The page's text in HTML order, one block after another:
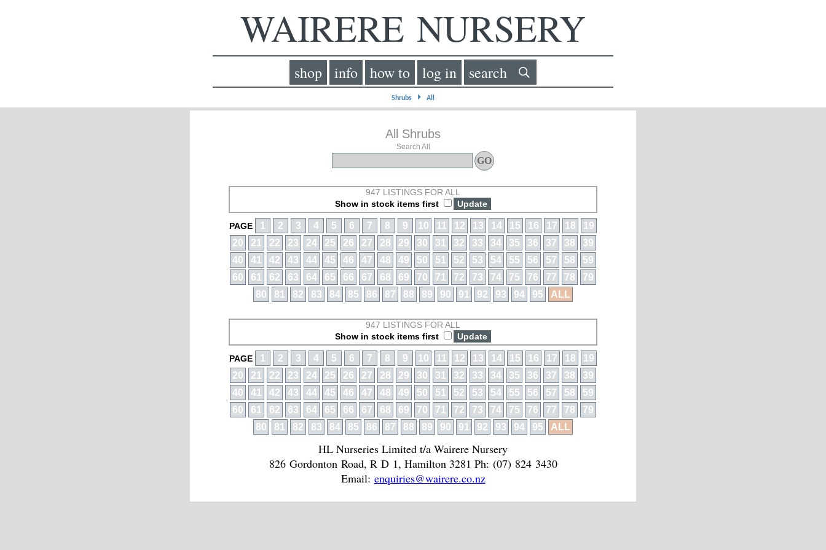
WAIRERE NURSERY
shop info how to log in search
Shrubs ⏵ All
All Shrubs
Search All
947 LISTINGS FOR ALL
Show in stock items first
PAGE 1 2 3 4 5 6 7 8 9 10 11 12 13 14 15 16 17 18
19
20
21 22 23 24 25 26 27 28 29 30 31 32 33 34 35 36 37 38
39
40
41 42 43 44 45 46 47 48 49 50 51 52 53 54 55 56 57 58
59
60
61 62 63 64 65 66 67 68 69 70 71 72 73 74 75 76 77 78
79
80
81 82 83 84 85 86 87 88 89 90 91 92 93 94 95 ALL
947 LISTINGS FOR ALL
Show in stock items first
PAGE 1 2 3 4 5 6 7 8 9 10 11 12 13 14 15 16 17 18
19
20
21 22 23 24 25 26 27 28 29 30 31 32 33 34 35 36 37 38
39
40
41 42 43 44 45 46 47 48 49 50 51 52 53 54 55 56 57 58
59
60
61 62 63 64 65 66 67 68 69 70 71 72 73 74 75 76 77 78
79
80
81 82 83 84 85 86 87 88 89 90 91 92 93 94 95 ALL
HL Nurseries Limited t/a Wairere Nursery
826 Gordonton Road, R D 1, Hamilton 3281 Ph: (07) 824 3430
Email: enquiries@wairere.co.nz